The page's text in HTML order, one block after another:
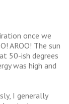
once we
AROO! The sun
50-ish degrees
was high and
I generally